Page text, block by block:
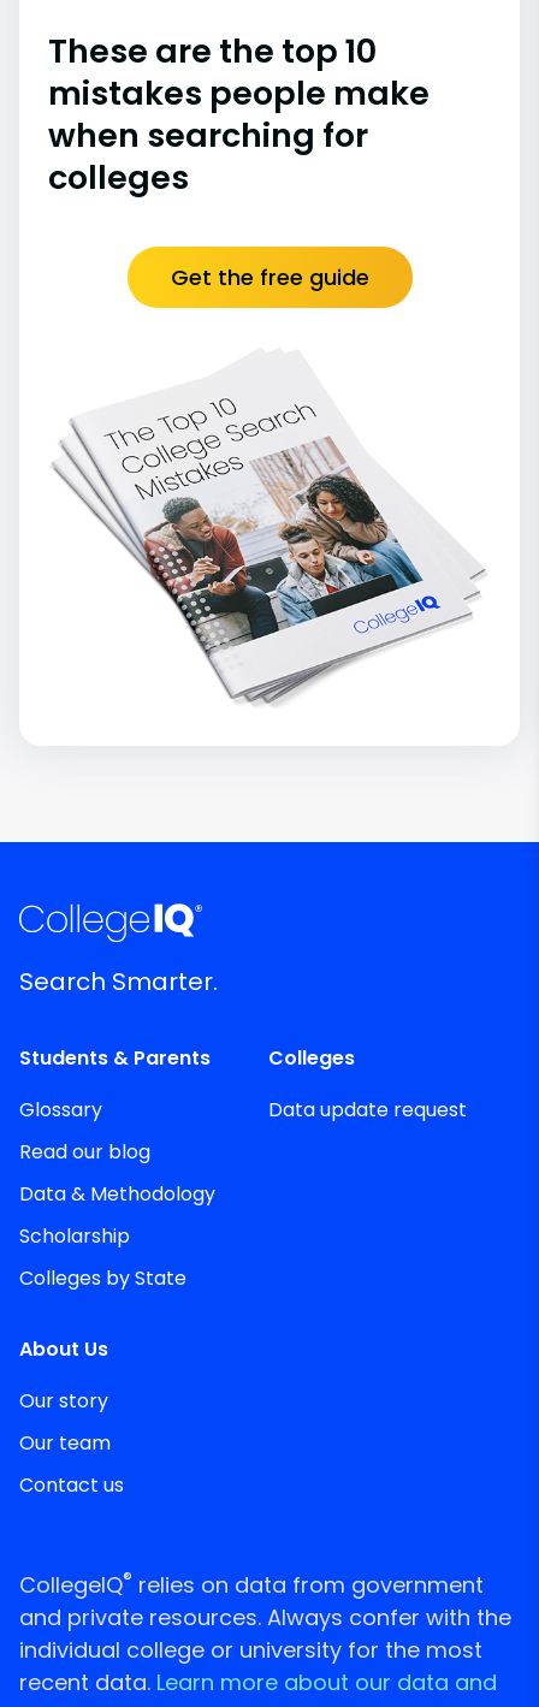
These are the top 10
mistakes people make
when searching for
colleges
Get the free guide
Search Smarter.
Students & Parents
Glossary
Read our blog
Data & Methodology
Scholarship
Colleges by State
Colleges
Data update request
About Us
Our story
Our team
Contact us
CollegeIQ® relies on data from government
and private resources. Always confer with the
individual college or university for the most
recent data. Learn more about our data and